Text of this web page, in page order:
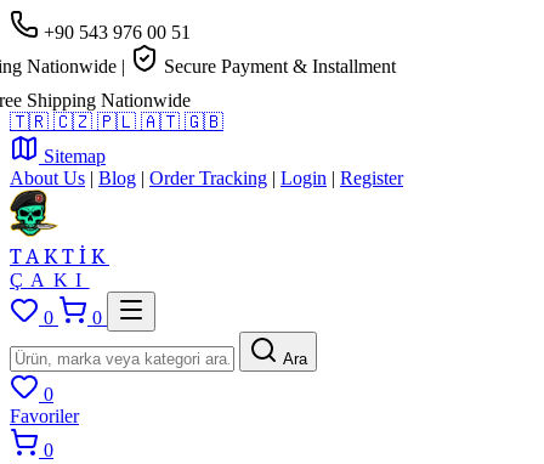
+90 543 976 00 51
|
Secure Payment & Installment
Nationwide
🇹🇷 🇨🇿 🇵🇱 🇦🇹 🇬🇧
Sitemap
About Us | Blog | Order Tracking | Login | Register
TAKTİK
ÇAKI
0
0
Ara
0
Favoriler
0